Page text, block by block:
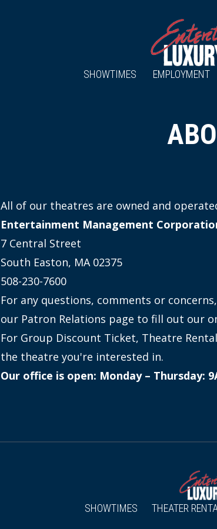
SHOWTIMES EMPLOYMENT
All of our theatres are owned and
Entertainment Management
7 Central Street
South Easton, MA 02375
508-230-7600
For any questions, comments or
our Patron Relations page to fill out our
For Group Discount Ticket, Theatre
the theatre you're interested in.
Our office is open: Monday – Thursday:
SHOWTIMES THEATER